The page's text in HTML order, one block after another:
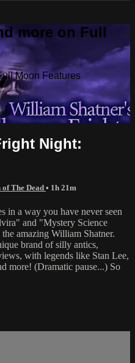
more on Full
Moon Features
Night:
The Dead • 1h 21m
in a way you have never seen
and "Mystery Science
amazing William Shatner.
brand of silly antics,
with legends like Stan Lee,
more! (Dramatic pause...) So